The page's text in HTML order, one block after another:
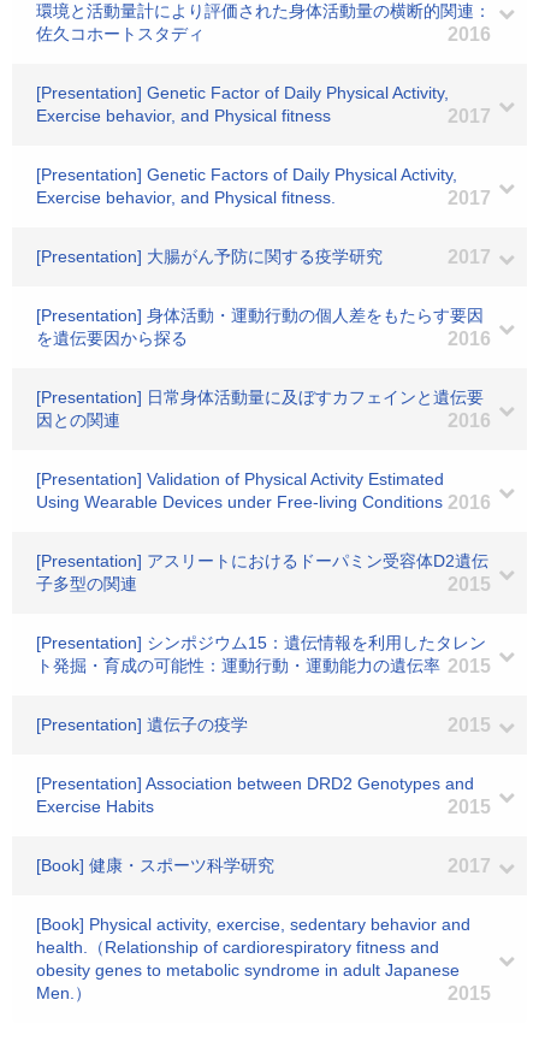
環境と活動量計により評価された身体活動量の横断的関連：
佐久コホートスタディ
2016
[Presentation] Genetic Factor of Daily Physical Activity,
Exercise behavior, and Physical fitness
2017
[Presentation] Genetic Factors of Daily Physical Activity,
Exercise behavior, and Physical fitness.
2017
[Presentation] 大腸がん予防に関する疫学研究 2017
[Presentation] 身体活動・運動行動の個人差をもたらす要因
を遺伝要因から探る
2016
[Presentation] 日常身体活動量に及ぼすカフェインと遺伝要
因との関連
2016
[Presentation] Validation of Physical Activity Estimated
Using Wearable Devices under Free-living Conditions 2016
[Presentation] アスリートにおけるドーパミン受容体D2遺伝
子多型の関連
2015
[Presentation] シンポジウム15：遺伝情報を利用したタレン
ト発掘・育成の可能性：運動行動・運動能力の遺伝率 2015
[Presentation] 遺伝子の疫学 2015
[Presentation] Association between DRD2 Genotypes and
Exercise Habits
2015
[Book] 健康・スポーツ科学研究 2017
[Book] Physical activity, exercise, sedentary behavior and
health.（Relationship of cardiorespiratory fitness and
obesity genes to metabolic syndrome in adult Japanese
Men.）
2015